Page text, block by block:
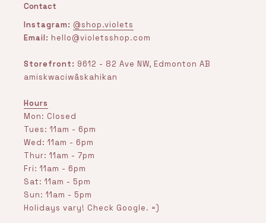
Contact
Instagram: @shop.violets
Email: hello@violetsshop.com
Storefront: 9612 - 82 Ave NW, Edmonton AB
amiskwaciwâskahikan
Hours
Mon: Closed
Tues: 11am - 6pm
Wed: 11am - 6pm
Thur: 11am - 7pm
Fri: 11am - 6pm
Sat: 11am - 5pm
Sun: 11am - 5pm
Holidays vary! Check Google. =)